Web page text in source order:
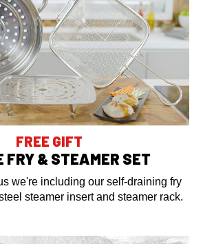
FREE GIFT
FRY & STEAMER SET
we're including our self-draining fry
steamer insert and steamer rack.